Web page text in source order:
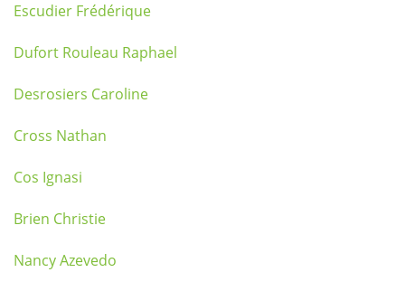
Escudier Frédérique
Dufort Rouleau Raphael
Desrosiers Caroline
Cross Nathan
Cos Ignasi
Brien Christie
Nancy Azevedo